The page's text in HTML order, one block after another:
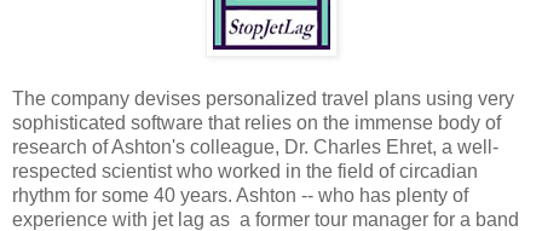
The company devises personalized travel plans using very
sophisticated software that relies on the immense body of
research of Ashton's colleague, Dr. Charles Ehret, a well-
respected scientist who worked in the field of circadian
rhythm for some 40 years. Ashton -- who has plenty of
experience with jet lag as a former tour manager for a band